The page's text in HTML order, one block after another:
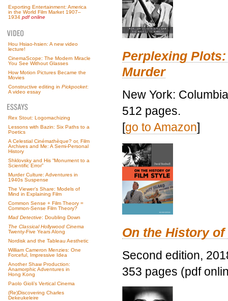
Exporting Entertainment: America
in the World Film Market 1907–
1934 pdf online
Hou Hsiao-hsien: A new video
lecture!
CinemaScope: The Modern Miracle
You See Without Glasses
How Motion Pictures Became the
Movies
Constructive editing in Pickpocket:
A video essay
Rex Stout: Logomachizing
Lessons with Bazin: Six Paths to a
Poetics
A Celestial Cinémathèque? or, Film
Archives and Me: A Semi-Personal
History
Shklovsky and His “Monument to a
Scientific Error”
Murder Culture: Adventures in
1940s Suspense
The Viewer’s Share: Models of
Mind in Explaining Film
Common Sense + Film Theory =
Common-Sense Film Theory?
Mad Detective: Doubling Down
The Classical Hollywood Cinema
Twenty-Five Years Along
Nordisk and the Tableau Aesthetic
William Cameron Menzies: One
Forceful, Impressive Idea
Another Shaw Production:
Anamorphic Adventures in
Hong Kong
Paolo Gioli’s Vertical Cinema
(Re)Discovering Charles
Dekeukeleire
Perplexing
Murder
New York:
512 pages.
[go to Amazon]
On the History
Second edition,
353 pages (pdf